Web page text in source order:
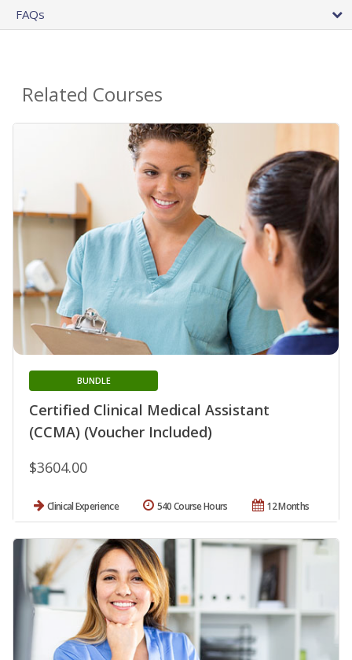
FAQs
Related Courses
Certified Clinical Medical Assistant
(CCMA) (Voucher Included)
BUNDLE
$3604.00
Clinical Experience 12 Months
540 Course Hours